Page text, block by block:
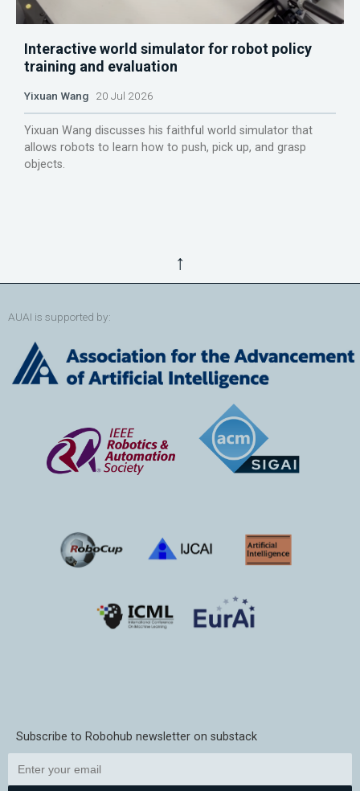
Interactive world simulator for robot policy
training and evaluation
Yixuan Wang 20 Jul 2026
Yixuan Wang discusses his faithful world simulator that
allows robots to learn how to push, pick up, and grasp
objects.
↑
AUAI is supported by:
Subscribe to Robohub newsletter on substack